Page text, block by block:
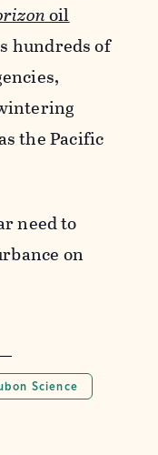
oil
hundreds of
the Pacific
need to
on
Science